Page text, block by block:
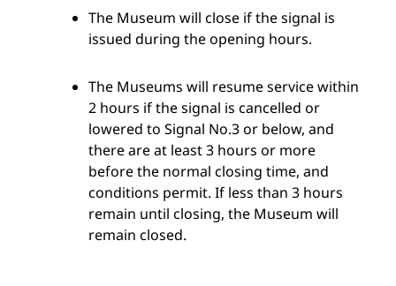
Measures
The Museum will close if the signal is
issued during the opening hours.
The Museums will resume service within
2 hours if the signal is cancelled or
lowered to Signal No.3 or below, and
there are at least 3 hours or more
before the normal closing time, and
conditions permit. If less than 3 hours
remain until closing, the Museum will
remain closed.